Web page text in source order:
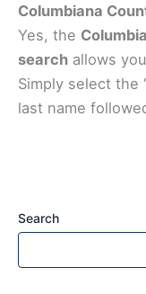
Columbiana
Yes, the
search allows
Simply select the
last name
Search